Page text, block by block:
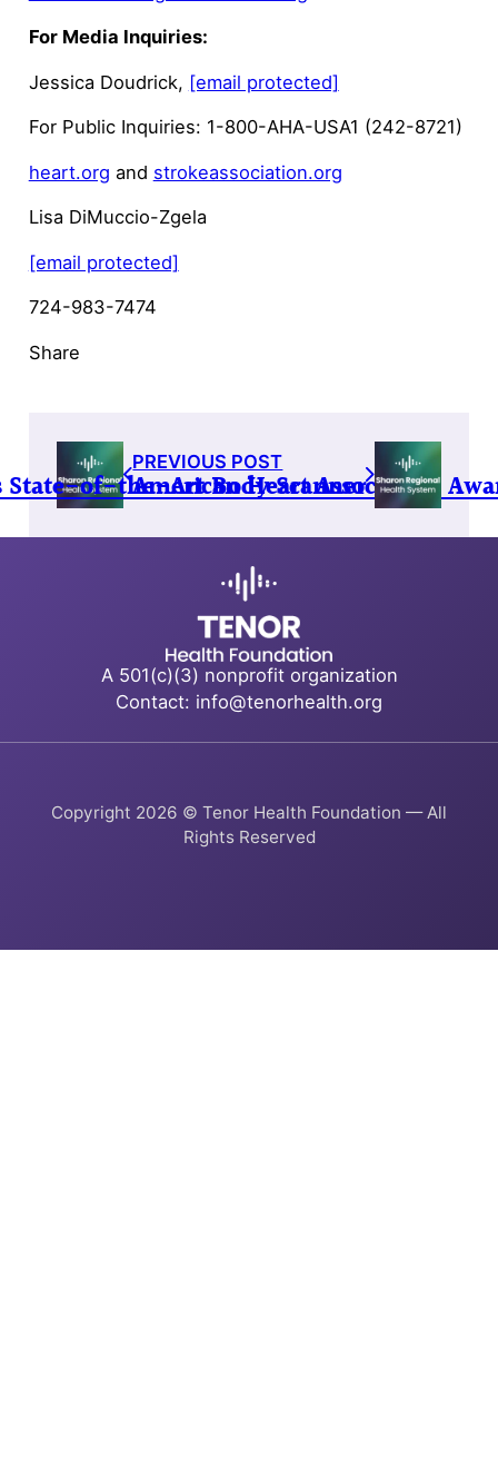
For Media Inquiries:
Jessica Doudrick, [email protected]
For Public Inquiries: 1-800-AHA-USA1 (242-8721)
heart.org and strokeassociation.org
Lisa DiMuccio-Zgela
[email protected]
724-983-7474
Share
PREVIOUS POST
American Heart Association
State-of-the-Art Body Scanner
A 501(c)(3) nonprofit organization
Contact: info@tenorhealth.org
Copyright 2026 © Tenor Health Foundation — All
Rights Reserved